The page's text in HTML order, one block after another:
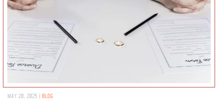
MAY 20, 2025 | BLOG